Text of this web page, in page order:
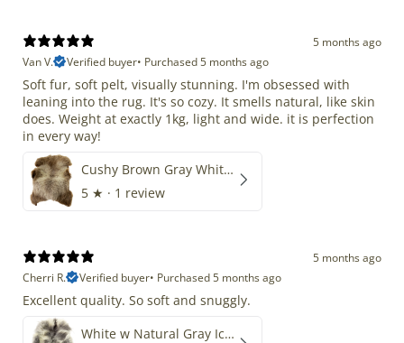
5 months ago
Van V.
Verified buyer• Purchased 5 months ago
Soft fur, soft pelt, visually stunning. I'm obsessed with
leaning into the rug. It's so cozy. It smells natural, like skin
does. Weight at exactly 1kg, light and wide. it is perfection
in every way!
Cushy Brown Gray White Mix
5 ★ · 1 review
5 months ago
Cherri R.
Verified buyer• Purchased 5 months ago
Excellent quality. So soft and snuggly.
White w Natural Gray Icelandic